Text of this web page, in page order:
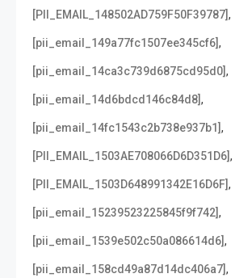
[PII_EMAIL_148502AD759F50F39787],
[pii_email_149a77fc1507ee345cf6],
[pii_email_14ca3c739d6875cd95d0],
[pii_email_14d6bdcd146c84d8],
[pii_email_14fc1543c2b738e937b1],
[PII_EMAIL_1503AE708066D6D351D6],
[PII_EMAIL_1503D648991342E16D6F],
[pii_email_15239523225845f9f742],
[pii_email_1539e502c50a086614d6],
[pii_email_158cd49a87d14dc406a7],